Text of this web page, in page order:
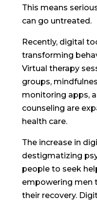
This means
can go untreated.
Recently, digital
transforming
Virtual therapy
groups,
monitoring apps,
counseling are
health care.
The increase in
destigmatizing
people to seek
empowering men
their recovery.